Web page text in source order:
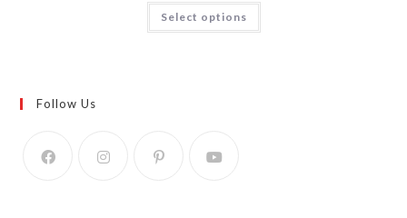
Select options
Follow Us